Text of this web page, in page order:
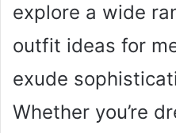
explore a wide
outfit ideas for
exude
Whether you’re